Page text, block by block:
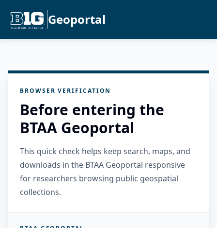
Geoportal
BROWSER VERIFICATION
Before entering the
BTAA Geoportal
This quick check helps keep search, maps, and
downloads in the BTAA Geoportal responsive
for researchers browsing public geospatial
collections.